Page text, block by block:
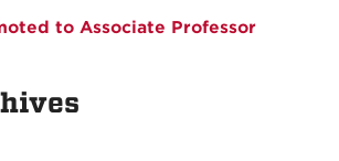
to Associate Professor